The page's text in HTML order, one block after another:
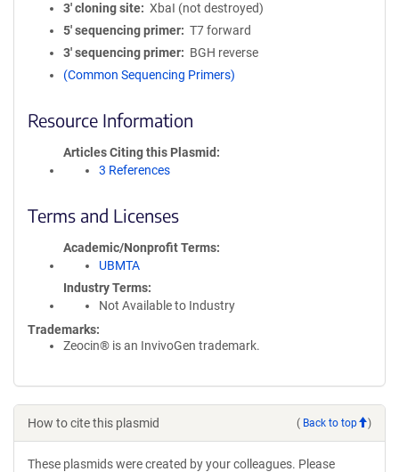
3′ cloning site
XbaI (not destroyed)
5′ sequencing primer
T7 forward
3′ sequencing primer
BGH reverse
(Common Sequencing Primers)
Resource Information
Articles Citing this Plasmid
3 References
Terms and Licenses
Academic/Nonprofit Terms
UBMTA
Industry Terms
Not Available to Industry
Trademarks:
Zeocin® is an InvivoGen trademark.
How to cite this plasmid ( Back to top )
These plasmids were created by your colleagues. Please